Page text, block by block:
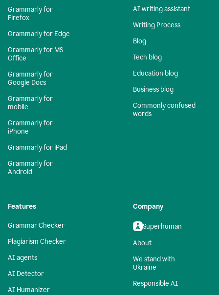
Grammarly for
Firefox
Grammarly for Edge
Grammarly for MS
Office
Grammarly for
Google Docs
Grammarly for
mobile
Grammarly for
iPhone
Grammarly for iPad
Grammarly for
Android
AI writing assistant
Writing Process
Blog
Tech blog
Education blog
Business blog
Commonly confused
words
Features
Grammar Checker
Plagiarism Checker
AI agents
AI Detector
AI Humanizer
Company
Superhuman
About
We stand with
Ukraine
Responsible AI